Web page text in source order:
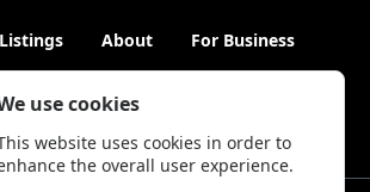
use cookies
website uses cookies in order to
the overall user experience.
Listings About
For Business
Blogs Hybrid Working News